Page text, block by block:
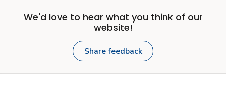
We'd love to hear what you think of our
website!
Share feedback